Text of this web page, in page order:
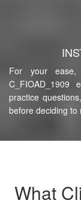
For your
practice
before deciding to
What